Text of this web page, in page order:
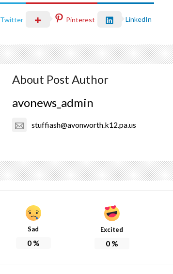
Twitter Pinterest LinkedIn
About Post Author
avonews_admin
stuffiash@avonworth.k12.pa.us
Sad
0%
Excited
0%